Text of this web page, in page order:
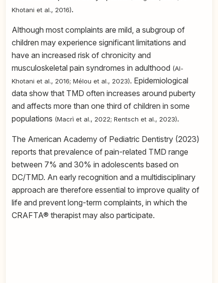
Khotani et al., 2016).
Although most complaints are mild, a subgroup of
children may experience significant limitations and
have an increased risk of chronicity and
musculoskeletal pain syndromes in adulthood (Al-
Khotani et al., 2016; Mélou et al., 2023). Epidemiological
data show that TMD often increases around puberty
and affects more than one third of children in some
populations (Macrì et al., 2022; Rentsch et al., 2023).
The American Academy of Pediatric Dentistry (2023)
reports that prevalence of pain-related TMD range
between 7% and 30% in adolescents based on
DC/TMD. An early recognition and a multidisciplinary
approach are therefore essential to improve quality of
life and prevent long-term complaints, in which the
CRAFTA® therapist may also participate.